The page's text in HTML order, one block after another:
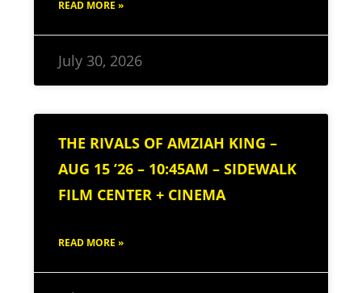
READ MORE »
July 30, 2026
THE RIVALS OF AMZIAH KING –
AUG 15 ’26 – 10:45AM – SIDEWALK
FILM CENTER + CINEMA
READ MORE »